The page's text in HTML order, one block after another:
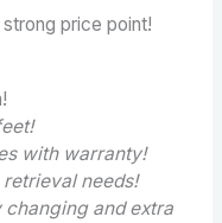
strong price point!
with warranty!
needs!
and extra